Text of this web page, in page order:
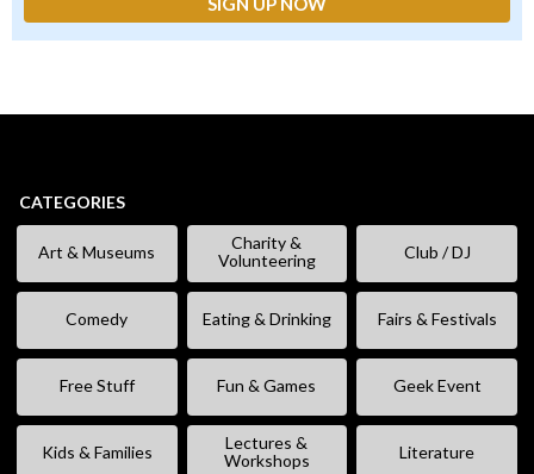
CATEGORIES
Art & Museums
Charity &
Volunteering
Club / DJ
Comedy Eating & Drinking Fairs & Festivals
Free Stuff Fun & Games Geek Event
Kids & Families
Lectures &
Workshops
Literature